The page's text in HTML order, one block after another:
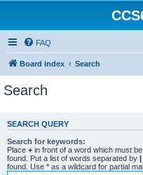
FAQ
Board index Search
Search
SEARCH QUERY
Search for keywords:
Place + in front of a word which must
found. Put a list of words separated by |
found. Use * as a wildcard for partial